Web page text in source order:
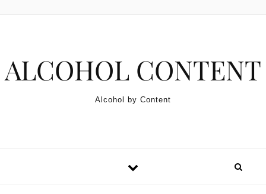
ALCOHOL CONTENT
Alcohol by Content